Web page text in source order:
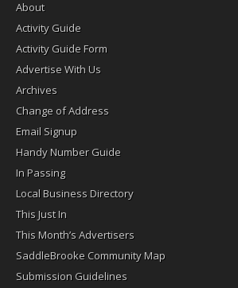
About
Activity Guide
Activity Guide Form
Advertise With Us
Archives
Change of Address
Email Signup
Handy Number Guide
In Passing
Local Business Directory
This Just In
This Month’s Advertisers
SaddleBrooke Community Map
Submission Guidelines